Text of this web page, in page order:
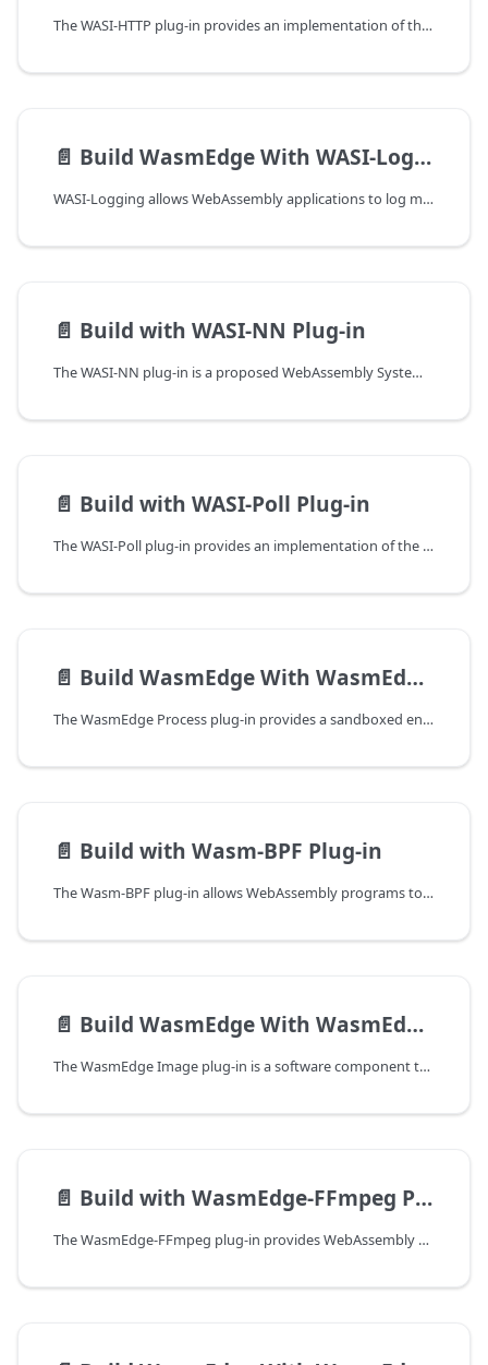
The WASI-HTTP plug-in provides an implementation of the WASI HTTP proposal's outgoing-request interface, enabling WebAssembly modules to make outbound HTTP requests. It is built on top of libcpr, a modern C++ HTTP client library.
📄️ Build WasmEdge With WASI-Logging Plug-in
WASI-Logging allows WebAssembly applications to log messages in a standardized way. This becomes particularly helpful when debugging applications or understanding the flow of execution within them. The WASI-Logging plug-in is designed to be straightforward to use, enabling developers to focus more on their application logic and less on logging mechanics.
📄️ Build with WASI-NN Plug-in
The WASI-NN plug-in is a proposed WebAssembly System Interface (WASI) API for machine learning. It allows WebAssembly programs to access host-provided machine learning functions.
📄️ Build with WASI-Poll Plug-in
The WASI-Poll plug-in provides an implementation of the WASI Poll proposal, which enables WebAssembly modules to perform I/O multiplexing — waiting on multiple I/O events simultaneously. This is essential for building efficient, event-driven WebAssembly applications on the WasmEdge runtime.
📄️ Build WasmEdge With WasmEdge-Process Plug-in
The WasmEdge Process plug-in provides a sandboxed environment to execute system processes in a secured manner. This guide will walk you through the steps to build the WasmEdge Process plug-in.
📄️ Build with Wasm-BPF Plug-in
The Wasm-BPF plug-in allows WebAssembly programs to interact with eBPF programs running in the Linux kernel. This enables use cases such as network monitoring, performance tracing, and security enforcement from within a WebAssembly module running on WasmEdge.
📄️ Build WasmEdge With WasmEdge-Image Plug-in
The WasmEdge Image plug-in is a software component that extends the functionality of the WasmEdge runtime, enabling it to load and decode JPEG and PNG images and convert them into tensors. This plug-in is useful for developers who need to process image data within their WebAssembly applications.
📄️ Build with WasmEdge-FFmpeg Plug-in
The WasmEdge-FFmpeg plug-in provides WebAssembly bindings to the FFmpeg multimedia framework, enabling WasmEdge applications to encode, decode, transcode, mux, demux, stream, filter, and play audio and video content. It wraps the core FFmpeg libraries: libavcodec, libavformat, libavfilter, libavdevice, libavutil, libswresample, and libswscale.